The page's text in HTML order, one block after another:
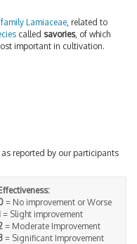
family Lamiaceae , related to
called savories, of which
important in cultivation.
reported by our participants
= No improvement or Worse
= Slight improvement
= Moderate Improvement
= Significant Improvement